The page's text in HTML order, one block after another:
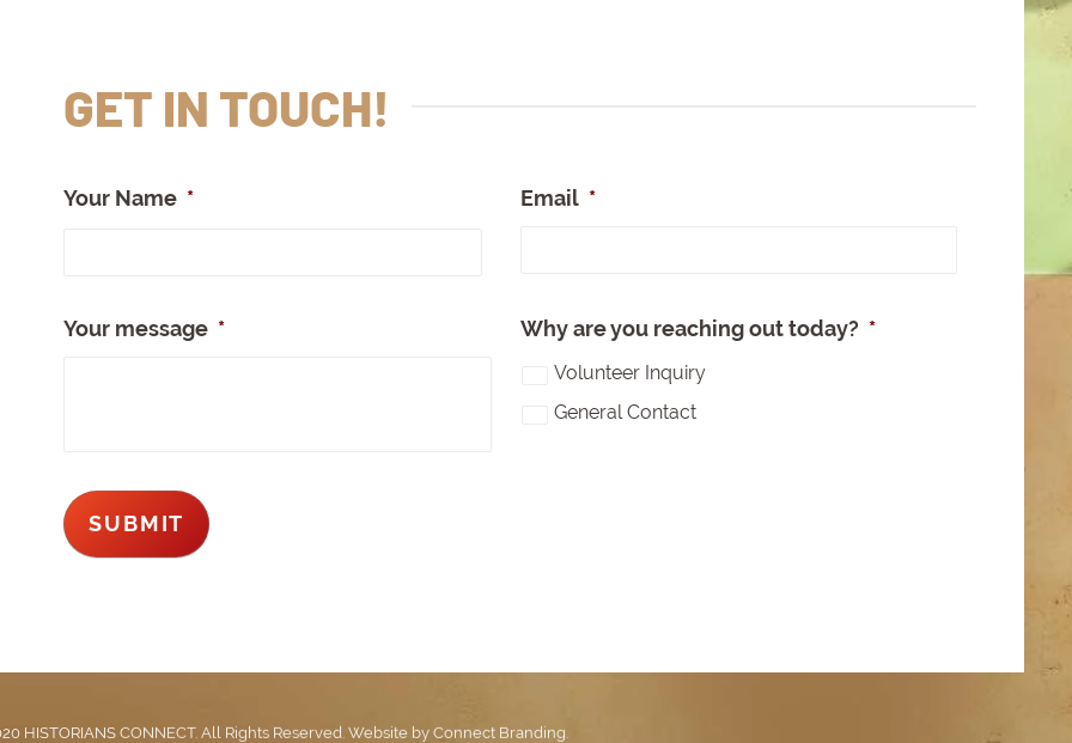
GET IN TOUCH!
Your Name *
Email *
Your message * Why are you reaching out today? *
Volunteer Inquiry
General Contact
HISTORIANS CONNECT. All Rights Reserved. Website by Connect Branding